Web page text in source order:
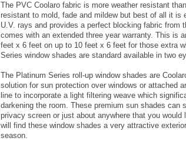
The PVC Coolaro fabric is more weather resistant
resistant to mold, fade and mildew but best of all it is
U.V. rays and provides a perfect blocking fabric from
comes with an extended three year warranty. This is
feet x 6 feet on up to 10 feet x 6 feet for those extra
Series window shades are standard available in two
The Platinum Series roll-up window shades are
solution for sun protection over windows or attached
line to incorporate a light filtering weave which
darkening the room. These premium sun shades
privacy screen or just about anywhere that you
will find these window shades a very attractive
season.